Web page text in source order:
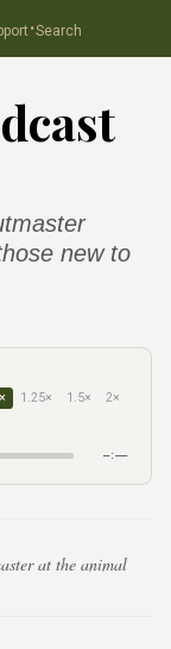
·Search
new to
1.25× 1.5× 2×
–:––
at the animal